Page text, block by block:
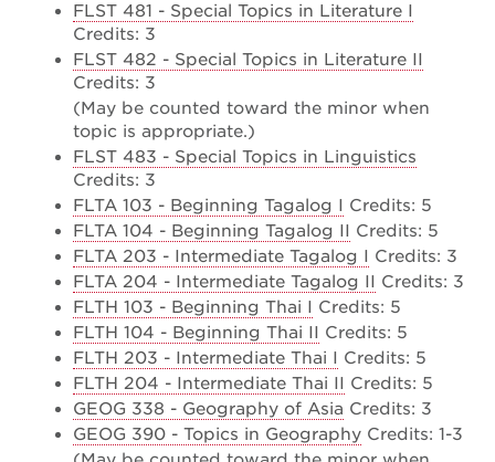
FLST 481 - Special Topics in Literature I
Credits: 3
FLST 482 - Special Topics in Literature II
Credits: 3
(May be counted toward the minor when
topic is appropriate.)
FLST 483 - Special Topics in Linguistics
Credits: 3
FLTA 103 - Beginning Tagalog I Credits: 5
FLTA 104 - Beginning Tagalog II Credits: 5
FLTA 203 - Intermediate Tagalog I Credits: 3
FLTA 204 - Intermediate Tagalog II Credits: 3
FLTH 103 - Beginning Thai I Credits: 5
FLTH 104 - Beginning Thai II Credits: 5
FLTH 203 - Intermediate Thai I Credits: 5
FLTH 204 - Intermediate Thai II Credits: 5
GEOG 338 - Geography of Asia Credits: 3
GEOG 390 - Topics in Geography Credits: 1-3